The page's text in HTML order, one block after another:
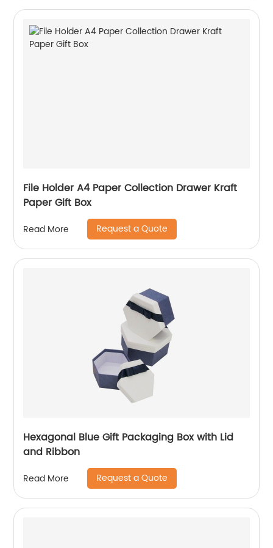
File Holder A4 Paper Collection Drawer Kraft
Paper Gift Box
Read More Request a Quote
Hexagonal Blue Gift Packaging Box with Lid
and Ribbon
Read More Request a Quote